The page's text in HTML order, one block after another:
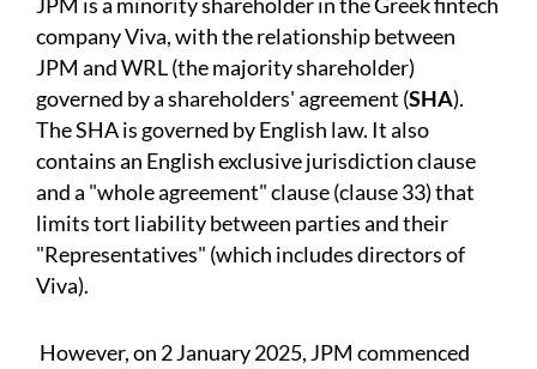
JPM is a minority shareholder in the Greek fintech
company Viva, with the relationship between
JPM and WRL (the majority shareholder)
governed by a shareholders' agreement (SHA).
The SHA is governed by English law. It also
contains an English exclusive jurisdiction clause
and a "whole agreement" clause (clause 33) that
limits tort liability between parties and their
"Representatives" (which includes directors of
Viva).
However, on 2 January 2025, JPM commenced